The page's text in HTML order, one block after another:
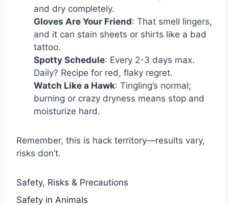
and dry completely.
Gloves Are Your Friend: That smell lingers,
and it can stain sheets or shirts like a bad
tattoo.
Spotty Schedule: Every 2-3 days max.
Daily? Recipe for red, flaky regret.
Watch Like a Hawk: Tingling’s normal;
burning or crazy dryness means stop and
moisturize hard.
Remember, this is hack territory—results vary,
risks don’t.
Safety, Risks & Precautions
Safety in Animals